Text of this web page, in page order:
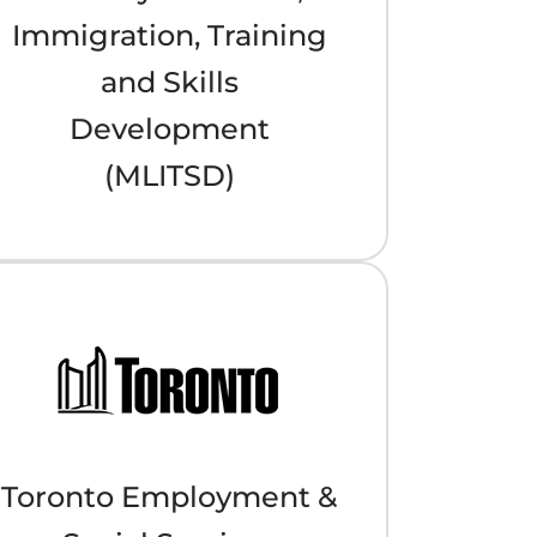
Immigration, Training
and Skills
Development
(MLITSD)
Toronto Employment &